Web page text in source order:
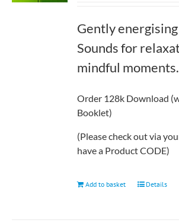
Gently
Sounds for
mindful moments.
Order 128k Download
Booklet)
(Please check out via
have a Product CODE)
Add to basket Details